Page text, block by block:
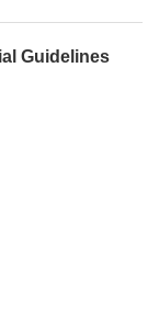
Guidelines